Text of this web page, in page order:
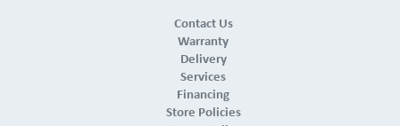
Contact Us
Warranty
Delivery
Services
Financing
Store Policies